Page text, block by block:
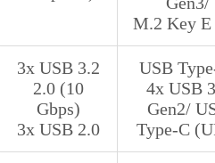
M.2 Key
3x USB 3.2
2.0 (10
Gbps)
3x USB 2.0
USB
4x USB
Gen2/
Type-C